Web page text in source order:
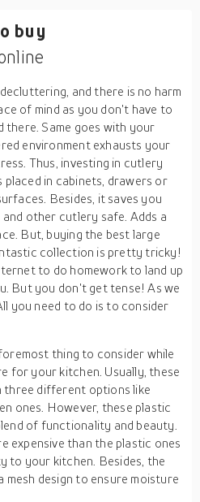
buy
and there is no harm
of mind as you don't have to
Same goes with your
environment exhausts your
Thus, investing in cutlery
placed in cabinets, drawers or
Besides, it saves you
other cutlery safe. Adds a
But, buying the best large
collection is pretty tricky!
to do homework to land up
But you don't get tense! As we
you need to do is to consider
thing to consider while
for your kitchen. Usually, these
three different options like
ones. However, these plastic
of functionality and beauty.
expensive than the plastic ones
to your kitchen. Besides, the
mesh design to ensure moisture